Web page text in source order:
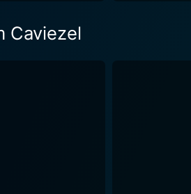
Caviezel